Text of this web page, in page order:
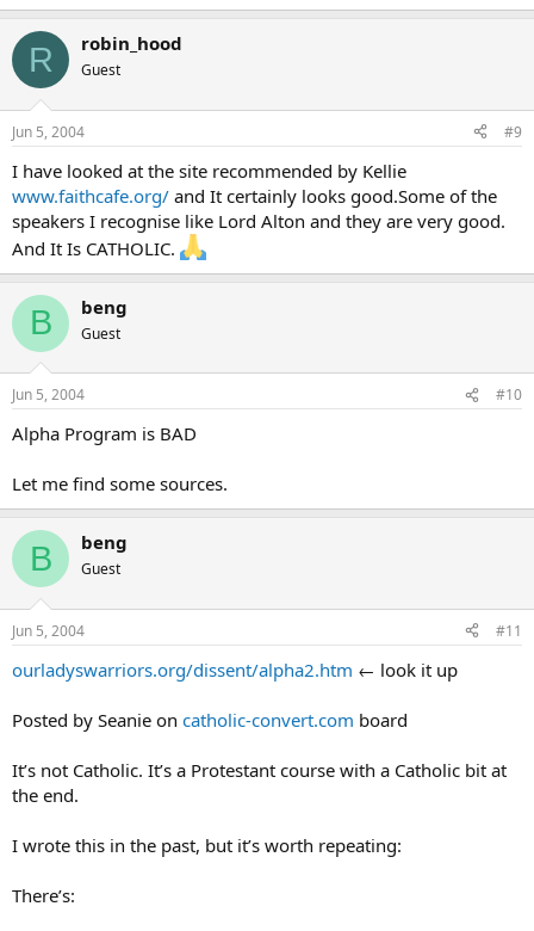
R robin_hood
Guest
Jun 5, 2004 #9
I have looked at the site recommended by Kellie
www.faithcafe.org/ and It certainly looks good.Some of the
speakers I recognise like Lord Alton and they are very good.
And It Is CATHOLIC.
B beng
Guest
Jun 5, 2004 #10
Alpha Program is BAD
Let me find some sources.
B beng
Guest
Jun 5, 2004 #11
ourladyswarriors.org/dissent/alpha2.htm ← look it up
Posted by Seanie on catholic-convert.com board
It’s not Catholic. It’s a Protestant course with a Catholic bit at
the end.
I wrote this in the past, but it’s worth repeating:
There’s: